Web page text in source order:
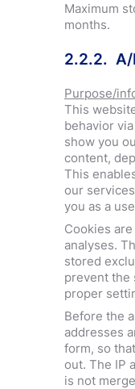
Maximum
months.
2.2.2. A/
Purpose/
This
behavior
show you
content,
This
our
you as a
Cookies
analyses.
stored
prevent the
proper
Before the
addresses
form, so
out. The IP
is not